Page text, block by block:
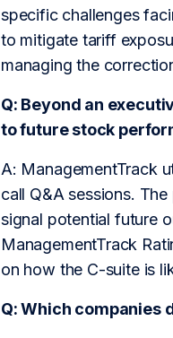
specific challenges
to mitigate tariff
managing the
Q: Beyond an
to future stock
A: ManagementTrack
call Q&A sessions.
signal potential future
ManagementTrack
on how the C-suite is
Q: Which companies